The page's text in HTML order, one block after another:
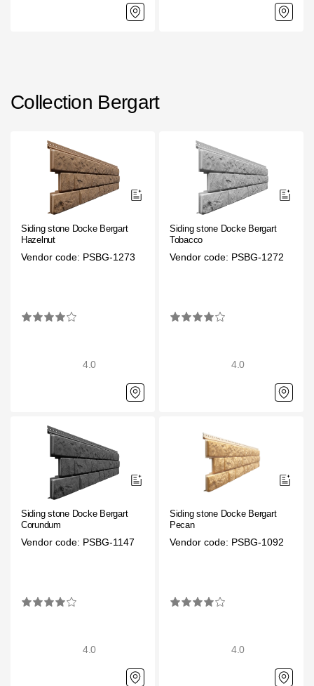
Collection Bergart
Siding stone Docke Bergart
Hazelnut
Vendor code: PSBG-1273
4.0
Siding stone Docke Bergart
Tobacco
Vendor code: PSBG-1272
4.0
Siding stone Docke Bergart
Corundum
Vendor code: PSBG-1147
4.0
Siding stone Docke Bergart
Pecan
Vendor code: PSBG-1092
4.0